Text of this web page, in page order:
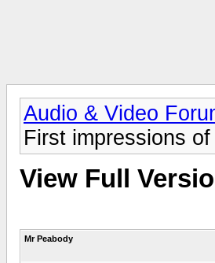
Audio & Video
First impressions
View Full
Mr Peabody